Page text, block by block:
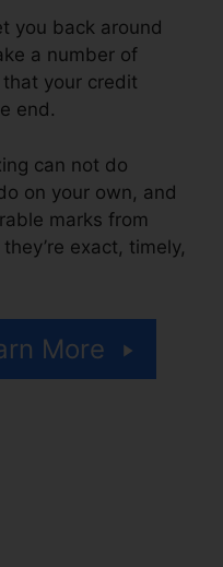
you back around
a number of
your credit
end.
can not do
on your own, and
marks from
exact, timely,
More